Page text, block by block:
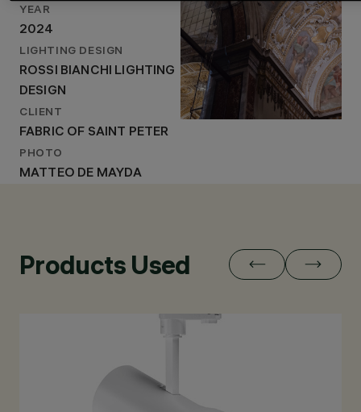
VATICAN CITY, ITALY
LIGHTING DESIGN
ROSSI BIANCHI
LIGHTING DESIGN
YEAR
2024
LIGHTING DESIGN
ROSSI BIANCHI LIGHTING
DESIGN
CLIENT
FABRIC OF SAINT PETER
PHOTO
MATTEO DE MAYDA
Products Used